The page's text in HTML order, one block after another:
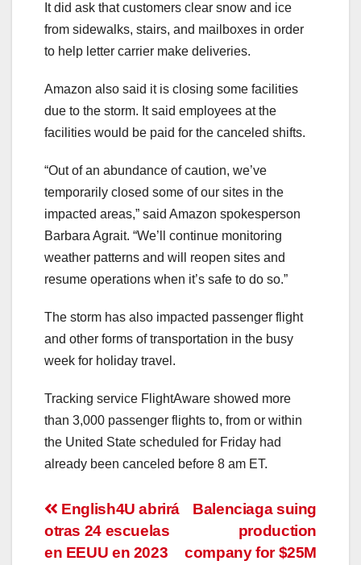
It did ask that customers clear snow and ice
from sidewalks, stairs, and mailboxes in order
to help letter carrier make deliveries.
Amazon also said it is closing some facilities
due to the storm. It said employees at the
facilities would be paid for the canceled shifts.
“Out of an abundance of caution, we’ve
temporarily closed some of our sites in the
impacted areas,” said Amazon spokesperson
Barbara Agrait. “We’ll continue monitoring
weather patterns and will reopen sites and
resume operations when it’s safe to do so.”
The storm has also impacted passenger flight
and other forms of transportation in the busy
week for holiday travel.
Tracking service FlightAware showed more
than 3,000 passenger flights to, from or within
the United State scheduled for Friday had
already been canceled before 8 am ET.
Post
navigation
Balenciaga suing
production
company for $25M
English4U abrirá
otras 24 escuelas
en EEUU en 2023